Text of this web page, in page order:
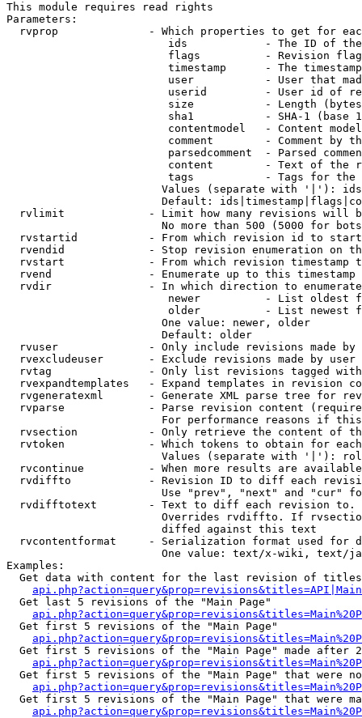
This module requires read rights
Parameters:
rvprop              - Which properties to get for
ids            - The ID of
flags          - Revision
timestamp      - The
user           - User that
userid         - User id of
size           - Length
sha1           - SHA-1 (base
contentmodel   - Content
comment        - Comment by
parsedcomment  - Parsed
content        - Text of the
tags           - Tags for the
Values (separate with '|'):
Default:
rvlimit             - Limit how many revisions will
No more than 500 (5000 for
rvstartid           - From which revision id to
rvendid             - Stop revision enumeration on
rvstart             - From which revision timestamp
rvend               - Enumerate up to this timestamp
rvdir               - In which direction to
newer          - List oldest
older          - List newest
                        One value: newer, older
                        Default: older
rvuser              - Only include revisions made by
rvexcludeuser       - Exclude revisions made by user
rvtag               - Only list revisions tagged
rvexpandtemplates   - Expand templates in revision
rvgeneratexml       - Generate XML parse tree for
rvparse             - Parse revision content
For performance reasons if
rvsection           - Only retrieve the content of
rvtoken             - Which tokens to obtain for
Values (separate with '|'):
rvcontinue          - When more results are
rvdiffto            - Revision ID to diff each
Use "prev", "next" and "cur"
rvdifftotext        - Text to diff each revision
Overrides rvdiffto. If
                        diffed against this text
rvcontentformat     - Serialization format used for
One value: text/x-wiki, text/
Examples:
Get data with content for the last revision of
  Get last 5 revisions of the "Main Page"
  Get first 5 revisions of the "Main Page"
Get first 5 revisions of the "Main Page" made after
Get first 5 revisions of the "Main Page" that were
Get first 5 revisions of the "Main Page" that were